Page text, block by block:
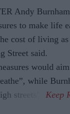
Andy Burnham
to make life
cost of living
Street said.
would
while
streets”.